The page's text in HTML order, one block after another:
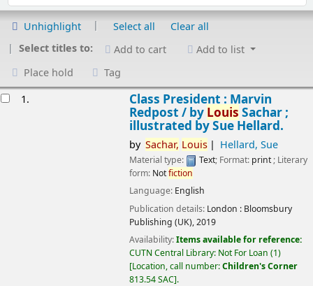
Unhighlight Select all
Clear all
Select titles to:
Add to cart
Add to list
Place hold
Tag
1.
Class President : Marvin
Redpost / by Louis Sachar ;
illustrated by Sue Hellard.
by Sachar, Louis Hellard, Sue
Material type: Text; Format: print; Literary
form: Notfiction
Language: English
Publication details: London : Bloomsbury
Publishing (UK),2019
Availability:Items available for reference:
CUTN Central Library: Not For Loan (1)
Location, call number:Children's Corner
813.54 SAC .